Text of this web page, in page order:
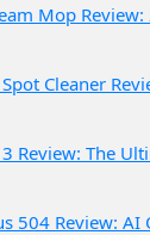
Mop Review:
Cleaner
Review: The
504 Review: AI